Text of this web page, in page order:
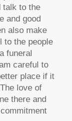
talk to the
and good
also make
to the people
funeral
careful to
place if it
love of
there and